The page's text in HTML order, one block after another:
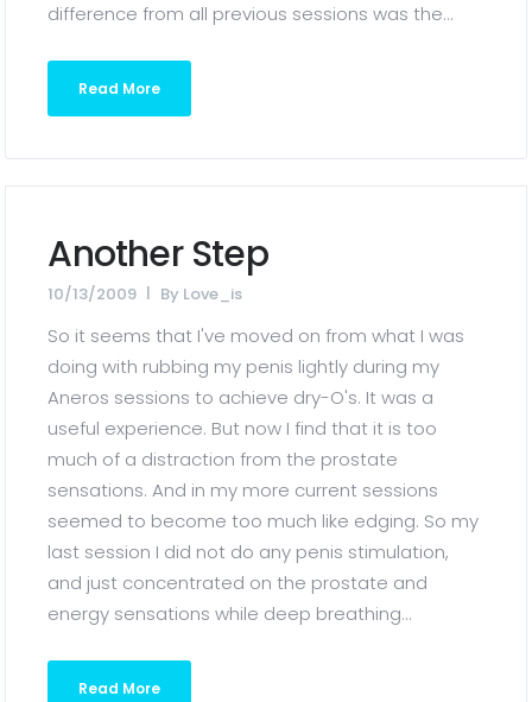
difference from all previous sessions was the...
Read More
Another Step
10/13/2009 By Love_is
So it seems that I've moved on from what I was
doing with rubbing my penis lightly during my
Aneros sessions to achieve dry-O's. It was a
useful experience. But now I find that it is too
much of a distraction from the prostate
sensations. And in my more current sessions
seemed to become too much like edging. So my
last session I did not do any penis stimulation,
and just concentrated on the prostate and
energy sensations while deep breathing...
Read More